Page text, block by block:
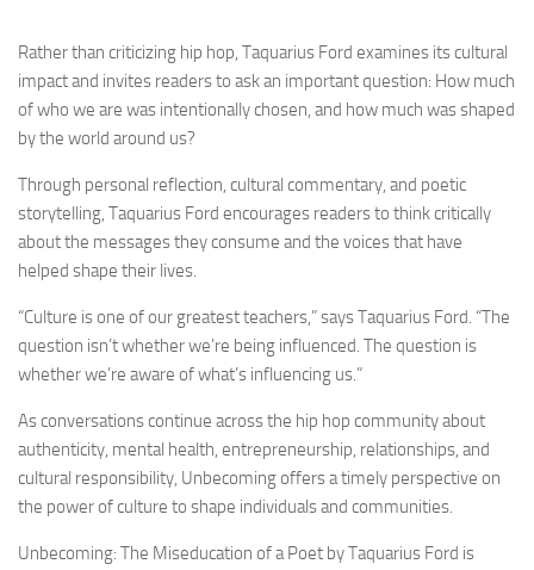
Rather than criticizing hip hop, Taquarius Ford examines its cultural
impact and invites readers to ask an important question: How much
of who we are was intentionally chosen, and how much was shaped
by the world around us?
Through personal reflection, cultural commentary, and poetic
storytelling, Taquarius Ford encourages readers to think critically
about the messages they consume and the voices that have
helped shape their lives.
“Culture is one of our greatest teachers,” says Taquarius Ford. “The
question isn’t whether we’re being influenced. The question is
whether we’re aware of what’s influencing us.”
As conversations continue across the hip hop community about
authenticity, mental health, entrepreneurship, relationships, and
cultural responsibility, Unbecoming offers a timely perspective on
the power of culture to shape individuals and communities.
Unbecoming: The Miseducation of a Poet by Taquarius Ford is